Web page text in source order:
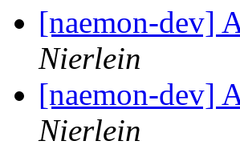
[naemon-dev]
Nierlein
[naemon-dev]
Nierlein